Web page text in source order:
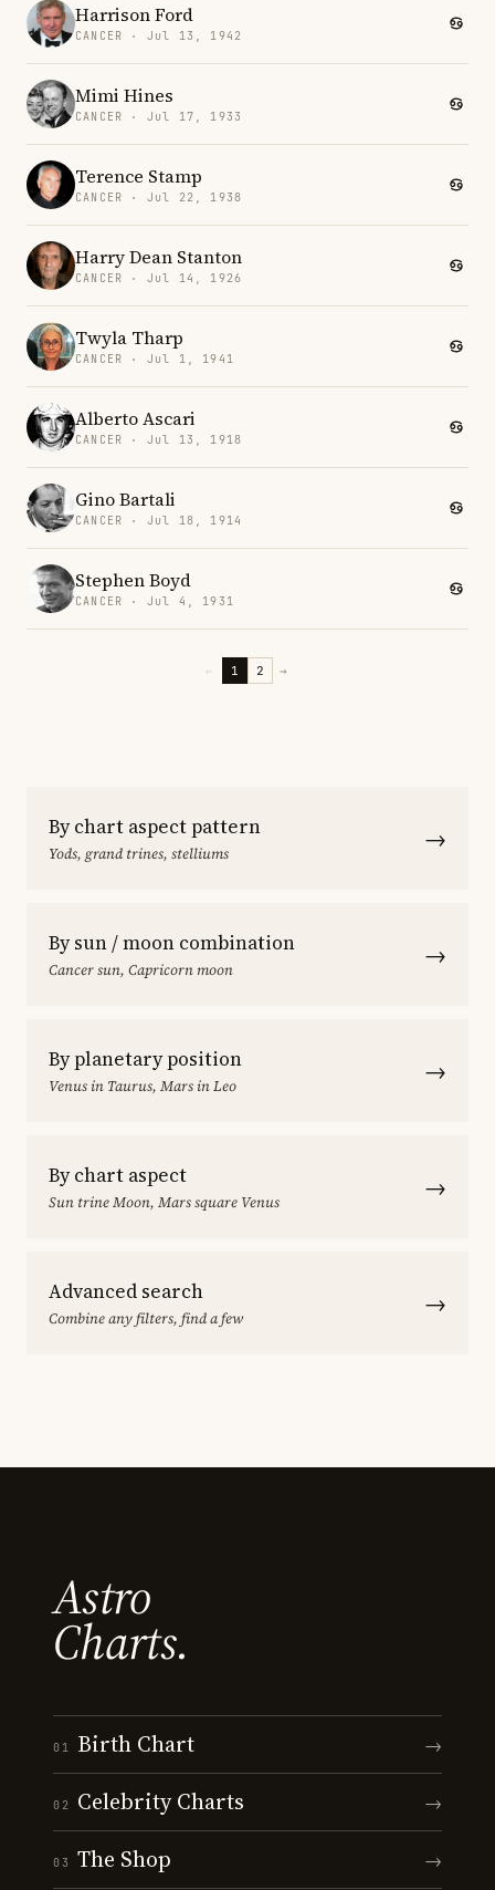
Harrison Ford
CANCER · Jul 13, 1942
Mimi Hines
CANCER · Jul 17, 1933
Terence Stamp
CANCER · Jul 22, 1938
Harry Dean Stanton
CANCER · Jul 14, 1926
Twyla Tharp
CANCER · Jul 1, 1941
Alberto Ascari
CANCER · Jul 13, 1918
Gino Bartali
CANCER · Jul 18, 1914
Stephen Boyd
CANCER · Jul 4, 1931
← 1 2 →
By chart aspect pattern
Yods, grand trines, stelliums →
By sun / moon combination
Cancer sun, Capricorn moon →
By planetary position
Venus in Taurus, Mars in Leo →
By chart aspect
Sun trine Moon, Mars square Venus →
Advanced search
Combine any filters, find a few →
Astro
Charts.
01 Birth Chart →
02 Celebrity Charts →
03 The Shop →